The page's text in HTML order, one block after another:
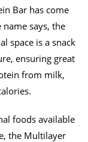
Bar has come
name says, the
space is a snack
ensuring great
from milk,
foods available
the Multilayer